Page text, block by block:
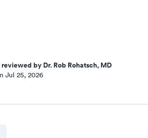
by Dr. Rob Rohatsch, MD
Jul 25, 2026